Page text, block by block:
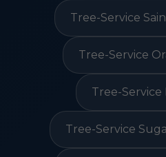
Tree-Service
Tree-Service
Tree-Service
Tree-Service